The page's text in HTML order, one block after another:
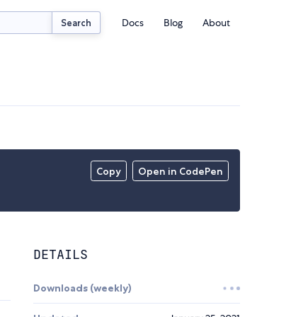
Search Docs Blog About
Copy Open in CodePen
DETAILS
Downloads (weekly)